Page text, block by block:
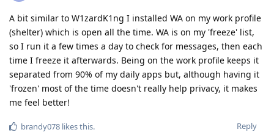
A bit similar to W1zardK1ng I installed WA on my work profile
(shelter) which is open all the time. WA is on my 'freeze' list,
so I run it a few times a day to check for messages, then each
time I freeze it afterwards. Being on the work profile keeps it
separated from 90% of my daily apps but, although having it
'frozen' most of the time doesn't really help privacy, it makes
me feel better!
Reply
brandy078 likes this.